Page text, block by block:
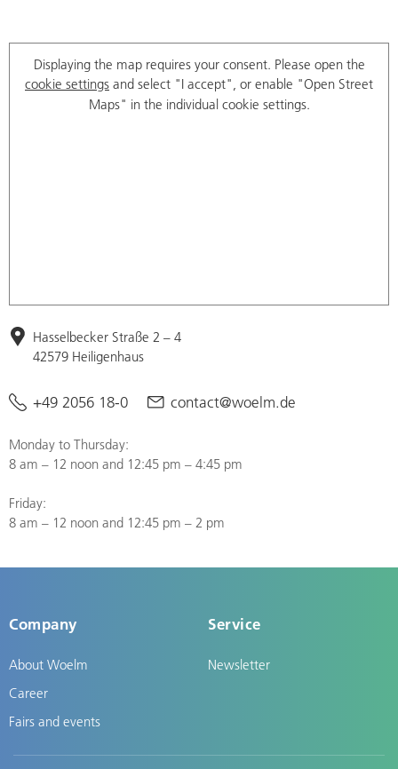
Displaying the map requires your consent. Please open the
cookie settings and select "I accept", or enable "Open Street
Maps" in the individual cookie settings.
Hasselbecker Straße 2 – 4
42579 Heiligenhaus
+49 2056 18-0 contact@woelm.de
Monday to Thursday:
8 am – 12 noon and 12:45 pm – 4:45 pm
Friday:
8 am – 12 noon and 12:45 pm – 2 pm
Company
About Woelm
Career
Fairs and events
Service
Newsletter